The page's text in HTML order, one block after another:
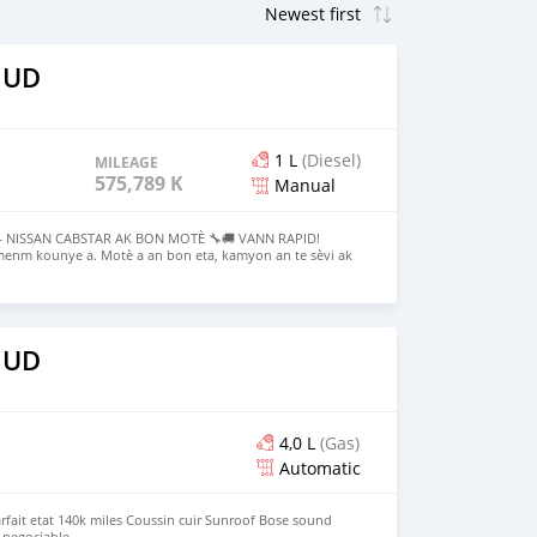
MILEAGE
575,789 KM
1 L (Diesel)
Manual
CABSTAR AK BON MOTÈ 🔧🚚 VANN RAPID!
kounye a. Motè a an bon eta, kamyon an te sèvi ak
pou retounen fonksyone. Perfect pou moun ki
moun kap chèche yon bon pwojè ki bay pwofi. ✨
ranje sistèm yo pou mache 🚚 Estrikti sitèn dèyè
pou vizibilite : #NissanCabstar #BonMote
#Haiti #Mekanik #Transpo #GwoDeal
4,0 L (Gas)
Automatic
etat 140k miles Coussin cuir Sunroof Bose sound